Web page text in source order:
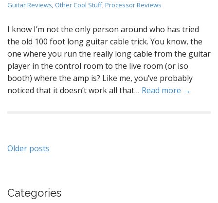
Guitar Reviews, Other Cool Stuff,Processor Reviews
I know I’m not the only person around who has tried
the old 100 foot long guitar cable trick. You know, the
one where you run the really long cable from the guitar
player in the control room to the live room (or iso
booth) where the amp is? Like me, you’ve probably
noticed that it doesn’t work all that… Read more →
Posts
Older posts
Categories